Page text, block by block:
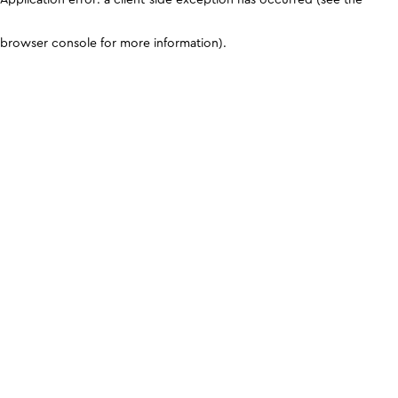
browser console for more information).